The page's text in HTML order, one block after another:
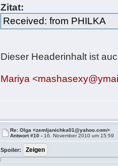
Zitat:
Received: from PHILKA
Dieser Headerinhalt ist
Mariya
Re: Olga <zemljanichka01@yahoo.com>
Antwort #10 - 16. November 2010 um 15:59
Spoiler: